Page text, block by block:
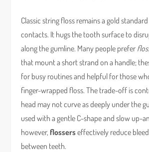
Classic string floss remains a gold
contacts. It hugs the tooth surface to
along the gumline. Many people prefer
that mount a short strand on a handle;
for busy routines and helpful for those
finger-wrapped floss. The trade-off is
head may not curve as deeply under the
used with a gentle C-shape and slow up-
however,flosserseffectively reduce
between teeth.